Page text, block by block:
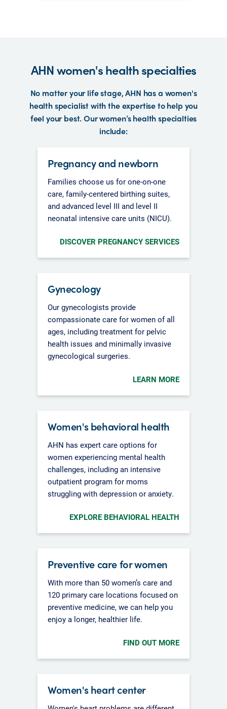
AHN women's health specialties
No matter your life stage, AHN has a women's
health specialist with the expertise to help you
feel your best. Our women’s health specialties
include:
Pregnancy and newborn
Families choose us for one-on-one
care, family-centered birthing suites,
and advanced level III and level II
neonatal intensive care units (NICU).
DISCOVER PREGNANCY SERVICES
Gynecology
Our gynecologists provide
compassionate care for women of all
ages, including treatment for pelvic
health issues and minimally invasive
gynecological surgeries.
LEARN MORE
Women's behavioral health
AHN has expert care options for
women experiencing mental health
challenges, including an intensive
outpatient program for moms
struggling with depression or anxiety.
EXPLORE BEHAVIORAL HEALTH
Preventive care for women
With more than 50 women’s care and
120 primary care locations focused on
preventive medicine, we can help you
enjoy a longer, healthier life.
FIND OUT MORE
Women's heart center